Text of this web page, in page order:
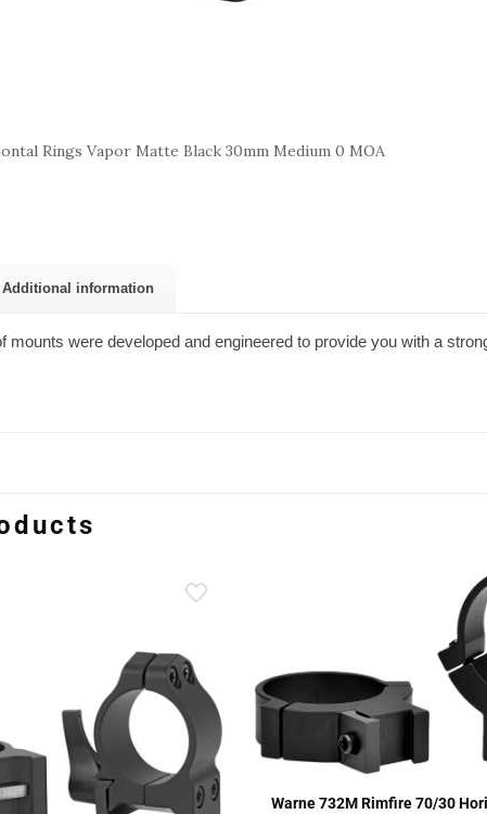
Rings Vapor Matte Black 30mm Medium 0 MOA
Additional information
mounts were developed and engineered to provide you with a
Warne 732M Rimfire 70/30